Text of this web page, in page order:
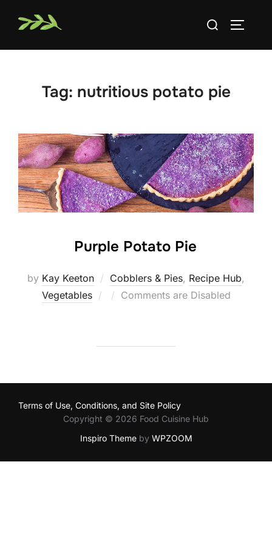
Search
Tag: nutritious potato pie
Purple Potato Pie
by Kay Keeton Cobblers & Pies, Recipe Hub,
Vegetables
Posted
Comments are Disabled
Terms of Use, Conditions, and Site Policy
Copyright © 2026 Food Cuisine Hub
Inspiro Themeby WPZOOM